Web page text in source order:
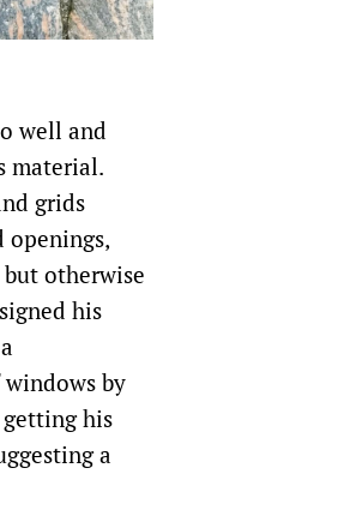
well and
material.
grids
openings,
otherwise
his
by
his
a